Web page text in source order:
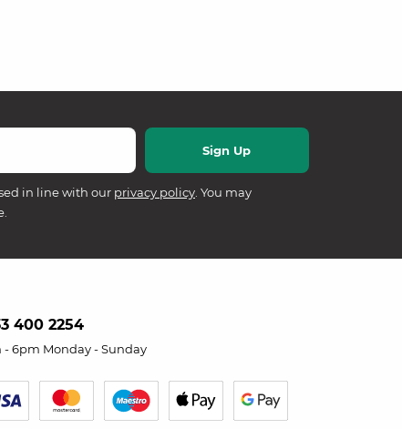
in line with our privacy policy. You may
400 2254
- 6pm Monday - Sunday